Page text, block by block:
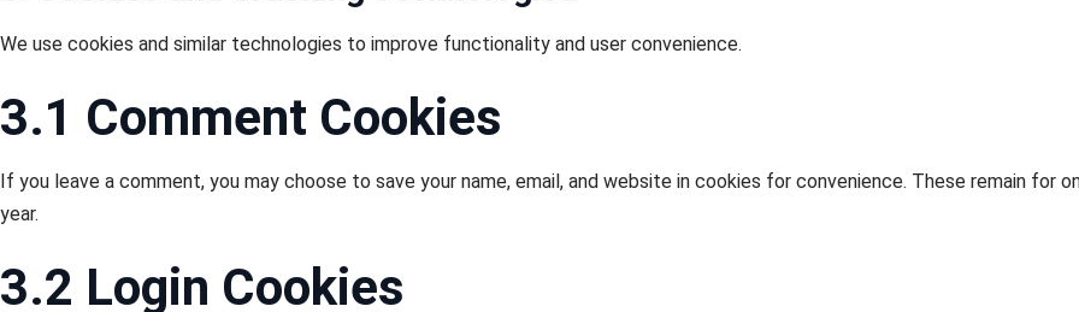
We use cookies and similar technologies to improve functionality and user convenience.
3.1 Comment Cookies
If you leave a comment, you may choose to save your name, email, and website in cookies for convenience. These remain for
year.
3.2 Login Cookies